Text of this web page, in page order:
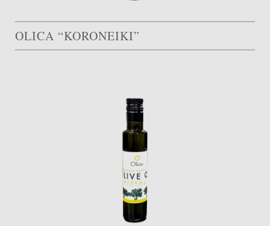
OLICA “KORONEIKI”